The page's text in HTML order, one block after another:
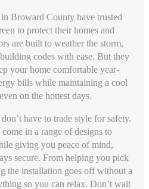
Broward County have trusted
to protect their homes and
are built to weather the storm,
codes with ease. But they
your home comfortable year-
bills while maintaining a cool
even on the hottest days.
have to trade style for safety.
in a range of designs to
giving you peace of mind,
secure. From helping you pick
the installation goes off without a
so you can relax. Don’t wait